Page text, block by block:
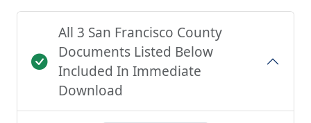
All 3 San Francisco County
Documents Listed Below
Included In Immediate
Download